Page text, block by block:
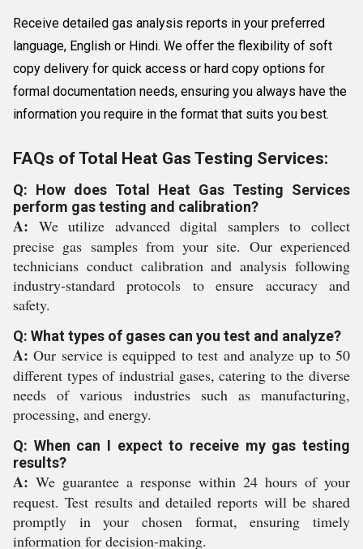
Receive detailed gas analysis reports in your preferred
language, English or Hindi. We offer the flexibility of soft
copy delivery for quick access or hard copy options for
formal documentation needs, ensuring you always have the
information you require in the format that suits you best.
FAQs of Total Heat Gas Testing Services:
Q: How does Total Heat Gas Testing Services
perform gas testing and calibration?
A: We utilize advanced digital samplers to collect
precise gas samples from your site. Our experienced
technicians conduct calibration and analysis following
industry-standard protocols to ensure accuracy and
safety.
Q: What types of gases can you test and analyze?
A: Our service is equipped to test and analyze up to 50
different types of industrial gases, catering to the diverse
needs of various industries such as manufacturing,
processing, and energy.
Q: When can I expect to receive my gas testing
results?
A: We guarantee a response within 24 hours of your
request. Test results and detailed reports will be shared
promptly in your chosen format, ensuring timely
information for decision-making.